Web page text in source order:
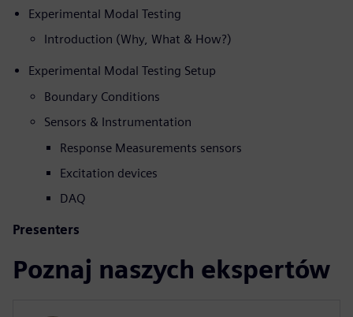
Experimental Modal Testing
Introduction (Why, What & How?)
Experimental Modal Testing Setup
Boundary Conditions
Sensors & Instrumentation
Response Measurements sensors
Excitation devices
DAQ
Presenters
Poznaj naszych ekspertów